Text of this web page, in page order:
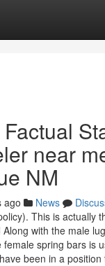
near
NM
ago News
This is actually
Along with the male
spring bars is
been in a position